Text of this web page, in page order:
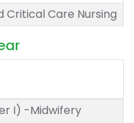
Critical Care Nursing
I) -Midwifery